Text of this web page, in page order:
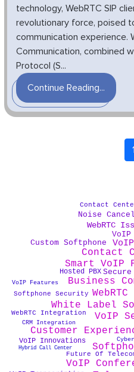
technology, WebRTC SIP
revolutionary force, poised
communication experience.
Communication, combined
Protocol (S...
Continue Reading...
1
VoIP
VoIP
Hosted PBX
WebRTC
Smart VoIP
CRM Integration
Contact
VoIP Innovations
WebRTC
VoIP Features Business
Softphone Security
White Label
Noise
Hybrid Call Center
Contact
Customer
Custom Softphone
Future Of
WebRTC Integration